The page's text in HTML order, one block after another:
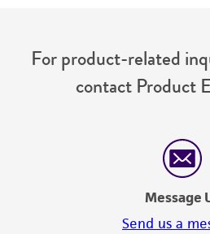
For product-related
contact Product
Message
Send us a